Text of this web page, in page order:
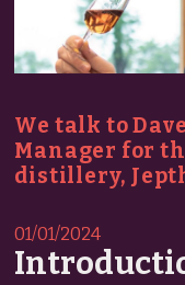
We talk to
Manager for
distillery,
01/01/2024